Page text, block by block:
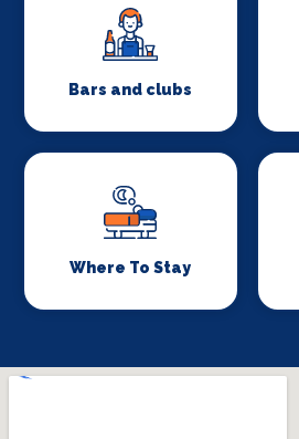
Bars and clubs
Where To Stay